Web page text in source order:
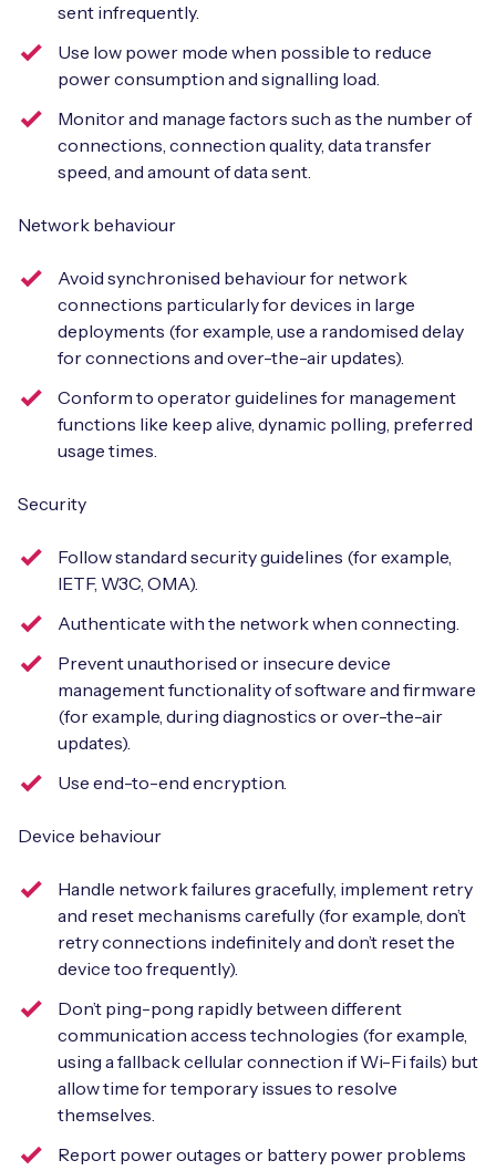
sent infrequently.
Use low power mode when possible to reduce
power consumption and signalling load.
Monitor and manage factors such as the number of
connections, connection quality, data transfer
speed, and amount of data sent.
Network behaviour
Avoid synchronised behaviour for network
connections particularly for devices in large
deployments (for example, use a randomised delay
for connections and over-the-air updates).
Conform to operator guidelines for management
functions like keep alive, dynamic polling, preferred
usage times.
Security
Follow standard security guidelines (for example,
IETF, W3C, OMA).
Authenticate with the network when connecting.
Prevent unauthorised or insecure device
management functionality of software and firmware
(for example, during diagnostics or over-the-air
updates).
Use end-to-end encryption.
Device behaviour
Handle network failures gracefully, implement retry
and reset mechanisms carefully (for example, don’t
retry connections indefinitely and don’t reset the
device too frequently).
Don’t ping-pong rapidly between different
communication access technologies (for example,
using a fallback cellular connection if Wi-Fi fails) but
allow time for temporary issues to resolve
themselves.
Report power outages or battery power problems